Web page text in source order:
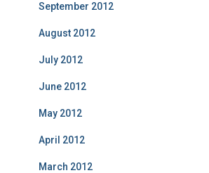
September 2012
August 2012
July 2012
June 2012
May 2012
April 2012
March 2012